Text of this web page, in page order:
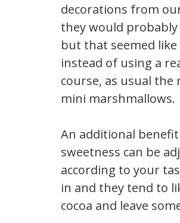
decorations from
they would
but that seemed
instead of using a
course, as usual the
mini marshmallows.
An additional
sweetness can be
according to your
in and they tend to
cocoa and leave